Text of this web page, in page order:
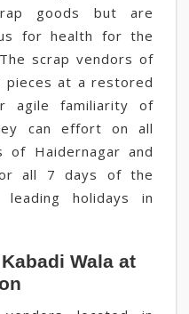
goods but are
for health for the
scrap vendors of
pieces at a restored
agile familiarity of
can effort on all
Haidernagar and
all 7 days of the
holidays in
Wala at